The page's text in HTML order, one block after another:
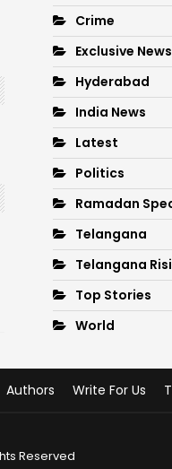
Crime
Exclusive News
Hyderabad
India News
Latest
Politics
Ramadan
Telangana
Telangana
Top Stories
World
Authors Write For Us
Reserved